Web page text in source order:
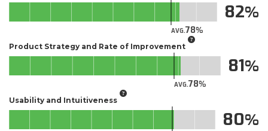
AVG.78
82
Product Strategy and Rate of Improvement
AVG.78
81
Usability and Intuitiveness
80